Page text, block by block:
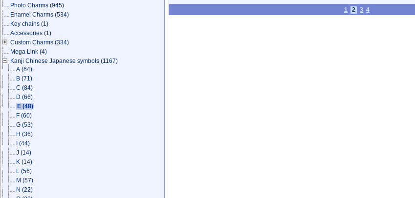
Photo Charms (945)
Enamel Charms (534)
Key chains (1)
Accessories (1)
Custom Charms (334)
Mega Link (4)
Kanji Chinese Japanese symbols (1167)
A (64)
B (71)
C (84)
D (66)
E (48)
F (60)
G (53)
H (36)
(44)
J (14)
K (14)
L (56)
M (57)
N (22)
1 2 3 4